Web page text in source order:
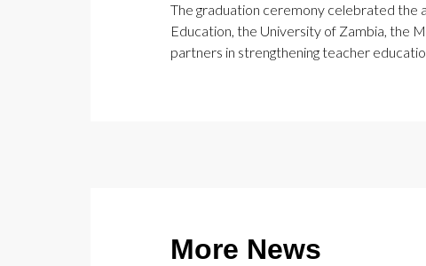
The graduation ceremony celebrated the
Education, the University of Zambia, the
partners in strengthening teacher
More News